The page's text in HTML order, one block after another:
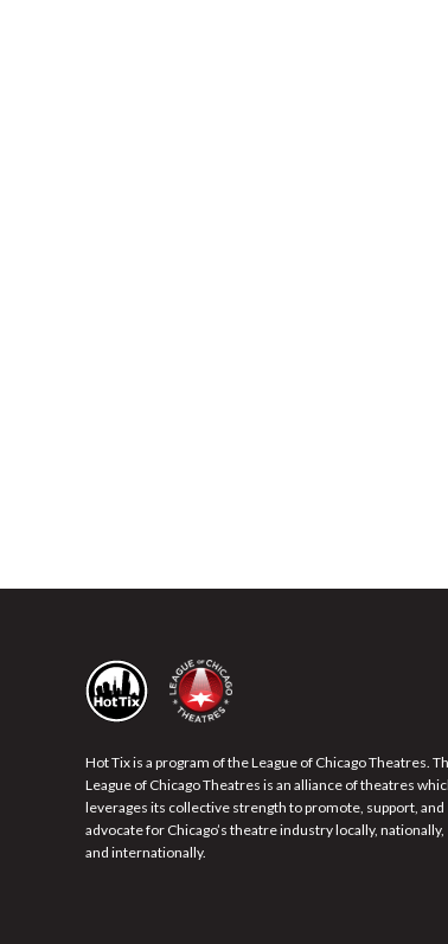
Hot Tix is a program of the League of Chicago Theatres.
League of Chicago Theatres is an alliance of theatres
leverages its collective strength to promote, support, and
advocate for Chicago’s theatre industry locally, nationally,
and internationally.